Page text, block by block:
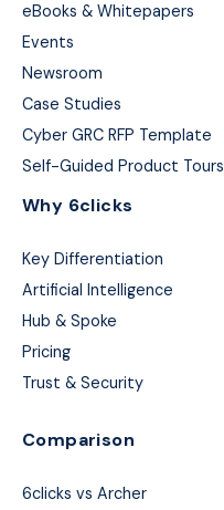
eBooks & Whitepapers
Events
Newsroom
Case Studies
Cyber GRC RFP Template
Self-Guided Product Tours
Why 6clicks
Key Differentiation
Artificial Intelligence
Hub & Spoke
Pricing
Trust & Security
Comparison
6clicks vs Archer